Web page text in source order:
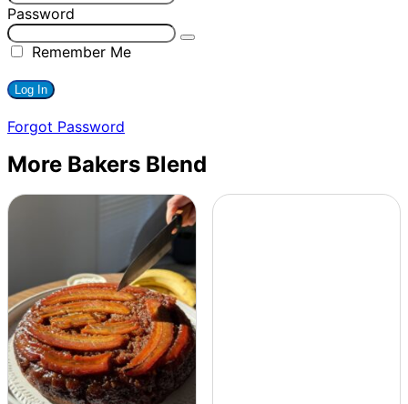
Password
Remember Me
Forgot Password
More Bakers Blend